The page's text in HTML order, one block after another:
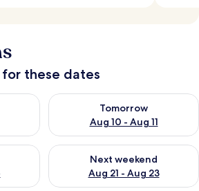
these dates
Aug 9 - Aug 10
Tomorrow
Aug 10 - Aug 11
Check availability for
weekend Aug 14 - Aug 16
Next weekend
Aug 21 - Aug 23
Check availability for next